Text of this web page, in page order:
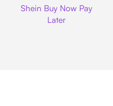
Shein Buy Now Pay
Later